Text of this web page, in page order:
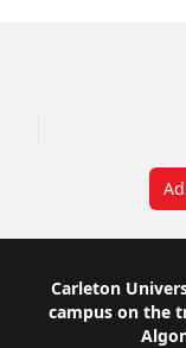
Footer
Carleton
campus on the